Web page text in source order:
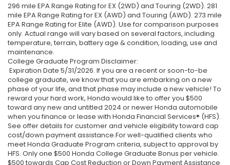
296 mile EPA Range Rating for EX (2WD) and Touring (2WD). 281
mile EPA Range Rating for EX (AWD) and Touring (AWD). 273 mile
EPA Range Rating for Elite (AWD). Use for comparison purposes
only. Actual range will vary based on several factors, including
temperature, terrain, battery age & condition, loading, use and
maintenance.
College Graduate Program Disclaimer:
Expiration Date 5/31/2026. If you are a recent or soon-to-be
college graduate, we know that you are embarking on a new
phase of your life, and that phase may include a new vehicle! To
reward your hard work, Honda would like to offer you $500
toward any new and untitled 2024 or newer Honda automobile
when you finance or lease with Honda Financial Services® (HFS).
See offer details for customer and vehicle eligibility toward cap
cost/down payment assistance.For well-qualified clients who
meet Honda Graduate Program criteria, subject to approval by
HFS. Only one $500 Honda College Graduate Bonus per vehicle.
$500 towards Cap Cost Reduction or Down Payment Assistance